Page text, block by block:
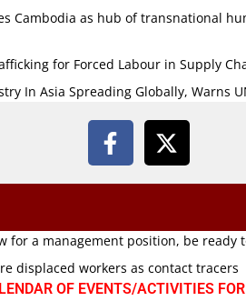
Cambodia as hub of transnational
for Forced Labour in Supply
In Asia Spreading Globally, Warns
for a management position, be ready
displaced workers as contact tracers
OF EVENTS/ACTIVITIES